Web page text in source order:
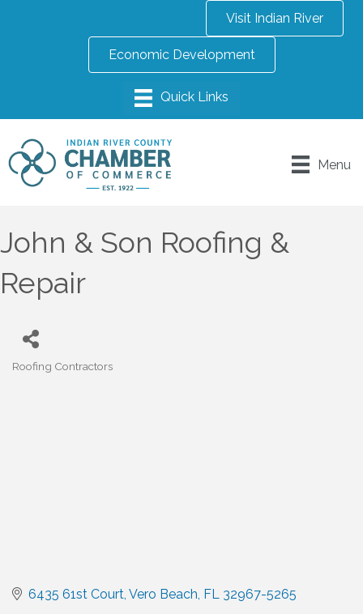
Visit Indian River
Economic Development
Menu
John & Son Roofing &
Repair
Categories
Roofing Contractors
6435 61st Court Vero Beach FL 32967-5265